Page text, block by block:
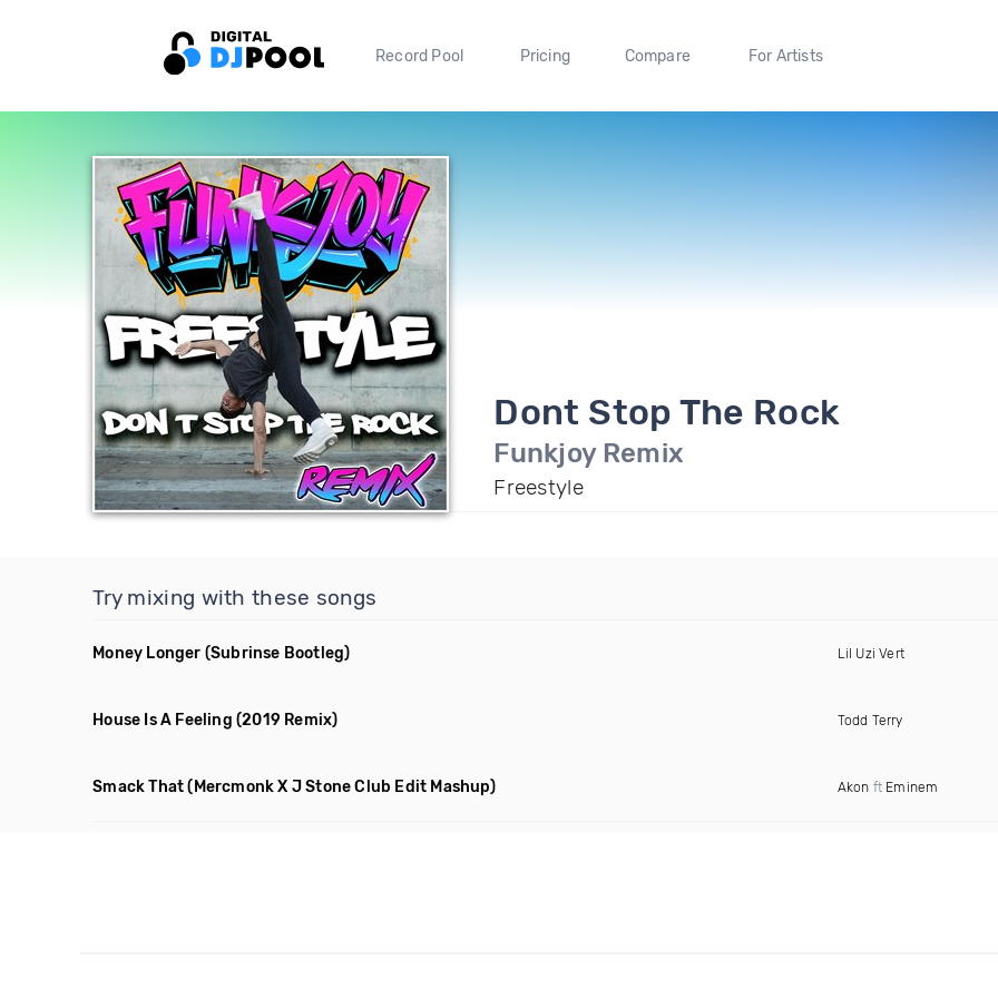
Record Pool Pricing Compare For Artists
Dont Stop The Rock
Funkjoy Remix
Freestyle
Try mixing with these songs
Money Longer (Subrinse Bootleg) Lil Uzi Vert
House Is A Feeling (2019 Remix) Todd Terry
Smack That (Mercmonk X J Stone Club Edit Mashup) Akon ft Eminem